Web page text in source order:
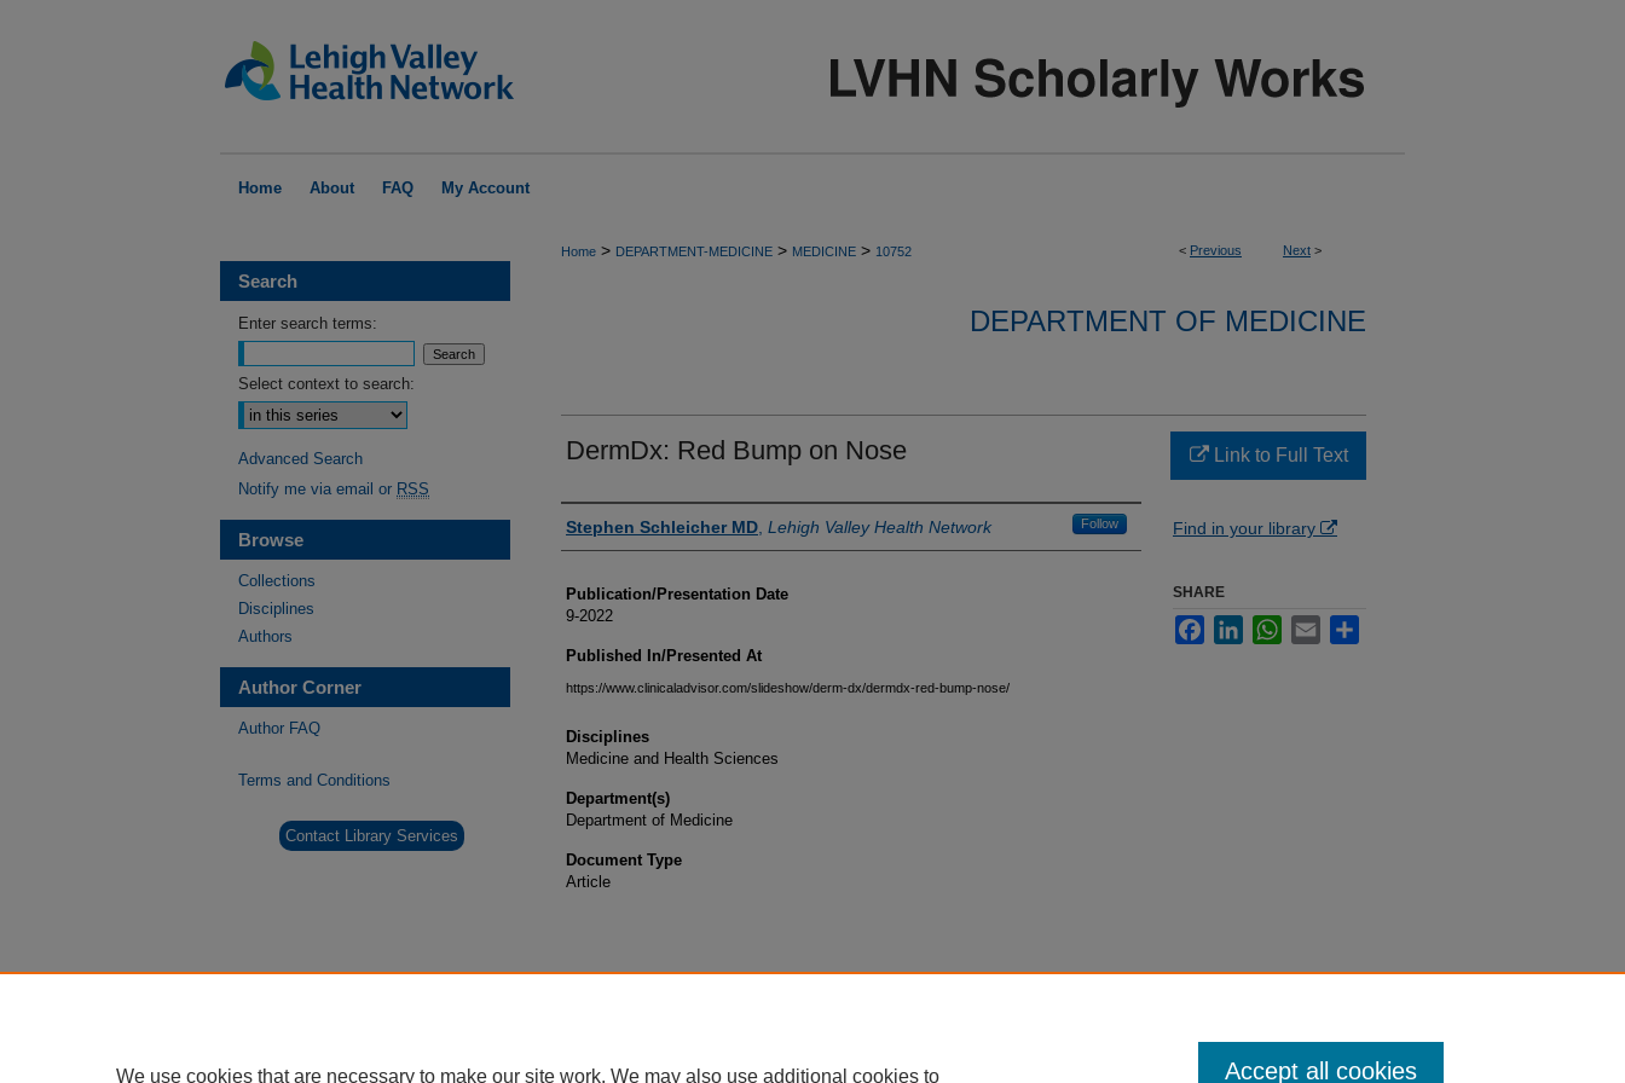
Home About FAQ My Account
< Previous Next >
Home > DEPARTMENT-MEDICINE > MEDICINE > 10752
DEPARTMENT OF MEDICINE
DermDx: Red Bump on Nose
Authors
Stephen Schleicher MD Lehigh Valley Health Network Follow
Publication/Presentation Date
9-2022
Published In/Presented At
https://www.clinicaladvisor.com/slideshow/derm-dx/dermdx-red-bump-nose/
Disciplines
Medicine and Health Sciences
Department(s)
Department of Medicine
Document Type
Article
Link to Full Text
Find in your library
SHARE
FacebookLinkedInWhatsApp
Email
Search
Enter search terms:
Select context to search:
Advanced Search
Notify me via email or RSS
Browse
Collections
Disciplines
Authors
Author Corner
Author FAQ
Terms and Conditions
Contact Library Services
We use cookies that are necessary to make our site work. We may also use additional cookies to Accept all cookies